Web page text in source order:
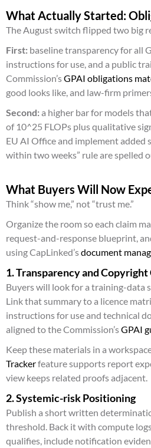
What Actually Started:
The August switch flipped two big
First: baseline transparency for all
instructions for use, and a public
Commission’sGPAI obligations
good looks like, and law-firm
Second:a higher bar for models
of 10^25 FLOPs plus qualitative
EU AI Office and implement
within two weeks” rule are spelled
What Buyers Will Now
Think “show me,” not “trust me.”
Organize the room so each claim
request-and-response blueprint,
using CapLinked’sdocument
1. Transparency and
Buyers will look for a training-data
Link that summary to a licence
instructions for use and technical
aligned to the Commission’sGPAI
Keep these materials in a
Trackerfeature supports report
view keeps related proofs adjacent.
2. Systemic-risk Positioning
Publish a short written
threshold. Back it with compute
qualifies, include notification